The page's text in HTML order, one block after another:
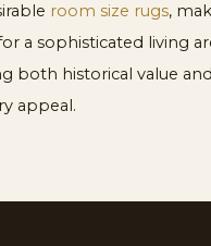
room size rugs,
a sophisticated living
both historical value
appeal.